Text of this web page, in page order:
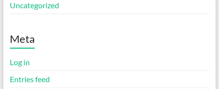
Uncategorized
Meta
Log in
Entries feed